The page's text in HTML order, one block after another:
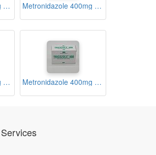
Metronidazole 400mg Tablets Blister (Elogyl 400) Metronidazole 400mg Tablets Blister (Megyl-400)
Metronidazole 400mg Tablets Blister (Nidamet) Metronidazole 400mg Tablets Blister (Tricozole 400)